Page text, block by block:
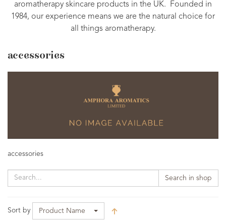
aromatherapy skincare products in the UK. Founded in
1984, our experience means we are the natural choice for
all things aromatherapy.
accessories
accessories
Search in shop
Sort by Product Name